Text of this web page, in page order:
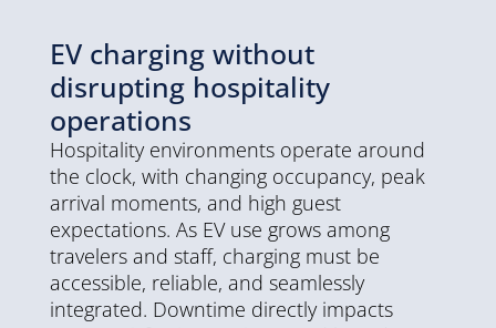
EV charging without
disrupting hospitality
operations
Hospitality environments operate around
the clock, with changing occupancy, peak
arrival moments, and high guest
expectations. As EV use grows among
travelers and staff, charging must be
accessible, reliable, and seamlessly
integrated. Downtime directly impacts